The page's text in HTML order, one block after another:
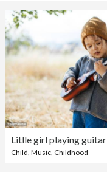
Litlle girl playing guitar
Child ,Music Childhood